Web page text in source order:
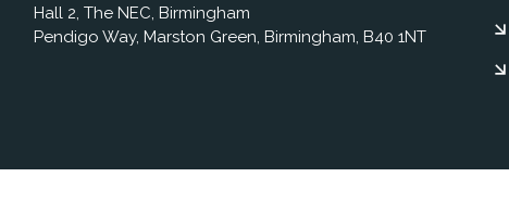
Hall 2, The NEC, Birmingham
Pendigo Way, Marston Green, Birmingham, B40 1NT